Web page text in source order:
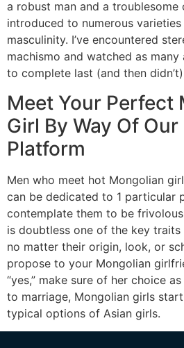
a robust man and a troublesome
introduced to numerous
masculinity. I’ve encountered
machismo and watched as many
to complete last (and then
Meet Your Perfect
Girl By Way Of
Platform
Men who meet hot Mongolian
can be dedicated to 1 particular
contemplate them to be
is doubtless one of the key
no matter their origin, look, or
propose to your Mongolian
“yes,” make sure of her choice
to marriage, Mongolian girls
typical options of Asian girls.